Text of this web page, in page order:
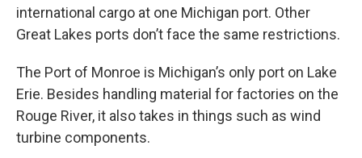
international cargo at one Michigan port. Other
Great Lakes ports don’t face the same restrictions.
The Port of Monroe is Michigan’s only port on Lake
Erie. Besides handling material for factories on the
Rouge River, it also takes in things such as wind
turbine components.